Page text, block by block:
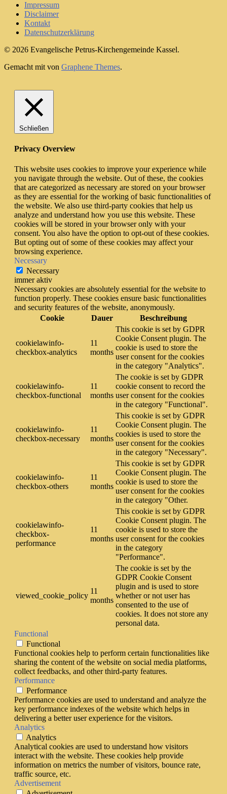
Impressum
Disclaimer
Kontakt
Datenschutzerklärung
© 2026 Evangelische Petrus-Kirchengemeinde Kassel.
Gemacht mit von Graphene Themes.
Schließen
Privacy Overview
This website uses cookies to improve your experience while
you navigate through the website. Out of these, the cookies
that are categorized as necessary are stored on your browser
as they are essential for the working of basic functionalities of
the website. We also use third-party cookies that help us
analyze and understand how you use this website. These
cookies will be stored in your browser only with your
consent. You also have the option to opt-out of these cookies.
But opting out of some of these cookies may affect your
browsing experience.
Necessary
Necessary
immer aktiv
Necessary cookies are absolutely essential for the website to
function properly. These cookies ensure basic functionalities
and security features of the website, anonymously.
Cookie
Dauer Beschreibung
cookielawinfo-
checkbox-analytics
11
months
This cookie is set by GDPR
Cookie Consent plugin. The
cookie is used to store the
user consent for the cookies
in the category "Analytics".
cookielawinfo-
checkbox-functional
11
months
The cookie is set by GDPR
cookie consent to record the
user consent for the cookies
in the category "Functional".
cookielawinfo-
checkbox-necessary
11
months
This cookie is set by GDPR
Cookie Consent plugin. The
cookies is used to store the
user consent for the cookies
in the category "Necessary".
cookielawinfo-
checkbox-others
11
months
This cookie is set by GDPR
Cookie Consent plugin. The
cookie is used to store the
user consent for the cookies
in the category "Other.
cookielawinfo-
checkbox-
performance
11
months
This cookie is set by GDPR
Cookie Consent plugin. The
cookie is used to store the
user consent for the cookies
in the category
"Performance".
viewed_cookie_policy
11
months
The cookie is set by the
GDPR Cookie Consent
plugin and is used to store
whether or not user has
consented to the use of
cookies. It does not store any
personal data.
Functional
Functional
Functional cookies help to perform certain functionalities like
sharing the content of the website on social media platforms,
collect feedbacks, and other third-party features.
Performance
Performance
Performance cookies are used to understand and analyze the
key performance indexes of the website which helps in
delivering a better user experience for the visitors.
Analytics
Analytics
Analytical cookies are used to understand how visitors
interact with the website. These cookies help provide
information on metrics the number of visitors, bounce rate,
traffic source, etc.
Advertisement